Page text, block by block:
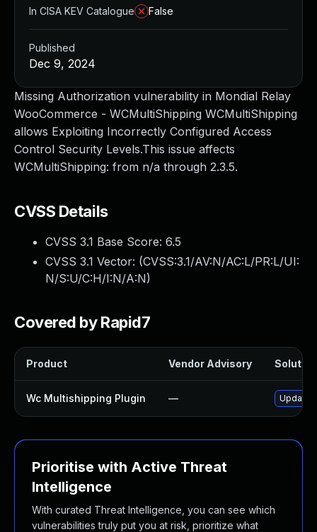
Missing Authorization vulnerability in Mondial Relay
WooCommerce - WCMultiShipping WCMultiShipping
allows Exploiting Incorrectly Configured Access
Control Security Levels.This issue affects
WCMultiShipping: from n/a through 2.3.5.
CVSS Details
CVSS 3.1 Base Score: 6.5
CVSS 3.1 Vector: (CVSS:3.1/AV:N/AC:L/PR:L/UI:
N/S:U/C:H/I:N/A:N)
Covered by Rapid7
Product Vendor Advisory
Wc Multishipping Plugin — Update
Prioritise with Active Threat
Intelligence
With curated Threat Intelligence, you can see which
vulnerabilities truly put you at risk, prioritize what
In CISA KEV Catalogue
False
Published
Dec 9, 2024